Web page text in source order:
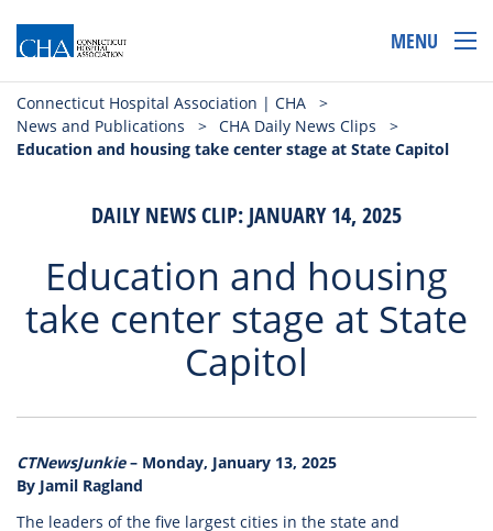
MENU
Connecticut Hospital Association | CHA
>
News and Publications
> CHA Daily News Clips
>
Education and housing take center stage at State Capitol
DAILY NEWS CLIP: JANUARY 14, 2025
Education and housing
take center stage at State
Capitol
CTNewsJunkie– Monday, January 13, 2025
By Jamil Ragland
The leaders of the five largest cities in the state and